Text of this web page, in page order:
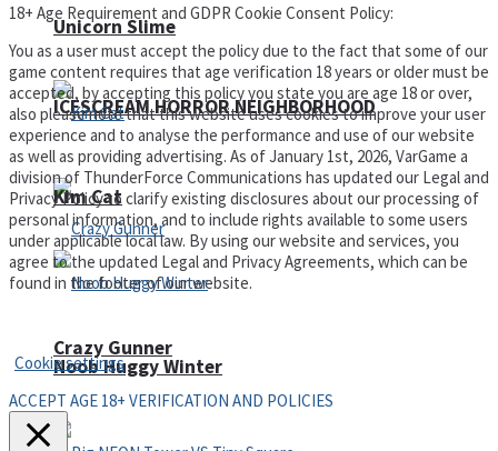
ICESCREAM HORROR NEIGHBORHOOD
Crazy Gunner
Unicorn Slime
Kim Cat
Noob Huggy Winter
18+ Age Requirement and GDPR Cookie Consent Policy:
You as a user must accept the policy due to the fact that some of our
game content requires that age verification 18 years or older must be
accepted, by accepting this policy you state you are age 18 or over,
also please note that this website uses cookies to improve your user
experience and to analyse the performance and use of our website
as well as providing advertising. As of January 1st, 2026, VarGame a
division of ThunderForce Communications has updated our Legal and
Privacy Policy to clarify existing disclosures about our processing of
personal information, and to include rights available to some users
under applicable local law. By using our website and services, you
agree to the updated Legal and Privacy Agreements, which can be
found in the footer of our website.
Cookie settings
ACCEPT AGE 18+ VERIFICATION AND POLICIES